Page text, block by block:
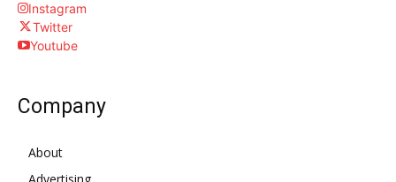
Instagram
Twitter
Youtube
Company
About